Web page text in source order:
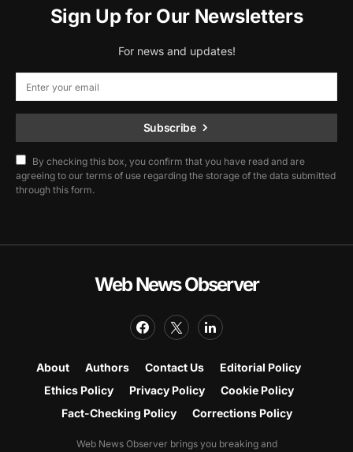
Sign Up for Our Newsletters
For news and updates!
Subscribe
By checking this box, you confirm that you have read and are
agreeing to our terms of use regarding the storage of the data submitted
through this form.
Web News Observer
About Authors Contact Us
Editorial Policy
Ethics Policy
Privacy Policy
Cookie Policy
Fact-Checking Policy
Corrections Policy
Web News Observer brings you breaking and